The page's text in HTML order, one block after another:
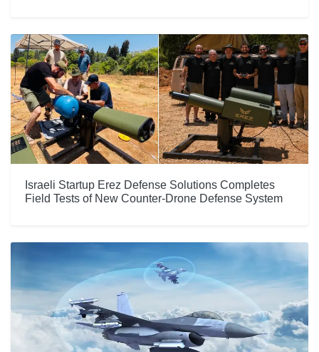
Israeli Startup Erez Defense Solutions Completes
Field Tests of New Counter-Drone Defense System